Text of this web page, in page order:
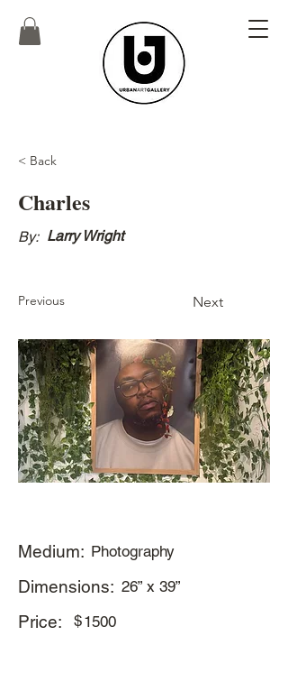
< Back
Charles
By: Larry Wright
Previous Next
Medium: Photography
Dimensions: 26” x 39”
Price: 1500
$